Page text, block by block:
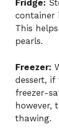
Fridge:
container
This
pearls.
Freezer:
dessert, if
freezer-
however,
thawing.